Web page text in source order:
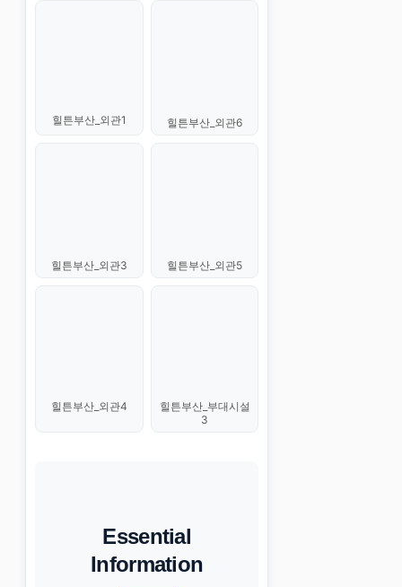
힐튼부산_외관1 힐튼부산_외관6
힐튼부산_외관3 힐튼부산_외관5
힐튼부산_외관4
힐튼부산_부대시설
3
Essential
Information